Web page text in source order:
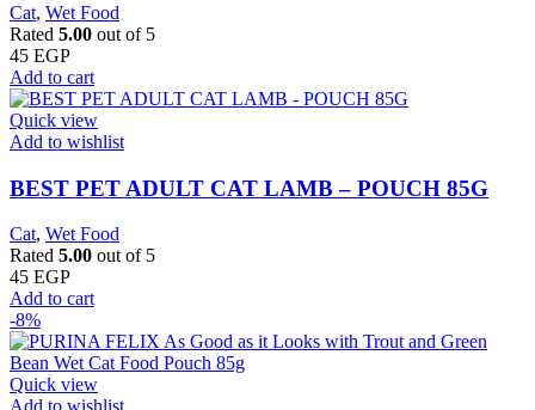
Cat, Wet Food
Rated 5.00 out of 5
45 EGP
Add to cart
Quick view
Add to wishlist
BEST PET ADULT CAT LAMB – POUCH 85G
Cat, Wet Food
Rated 5.00 out of 5
45 EGP
Add to cart
-8%
Quick view